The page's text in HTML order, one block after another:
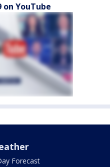
on YouTube
Forecast